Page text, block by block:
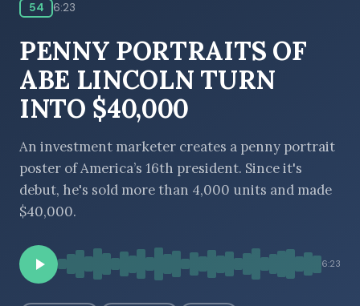
BROWSE BY BUSINESS MODEL
BROWSE BY TOPIC
BROWSE BY EPISODE TYPE
54 6:23
PENNY PORTRAITS OF
ABE LINCOLN TURN
INTO $40,000
An investment marketer creates a penny portrait
poster of America’s 16th president. Since it's
debut, he's sold more than 4,000 units and made
$40,000.
6:23